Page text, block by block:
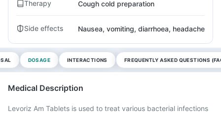
Therapy Cough cold preparation
Side effects Nausea, vomiting, diarrhoea, headache
DOSAGE INTERACTIONS FREQUENTLY ASKED QUESTIONS
Medical Description
Levoriz Am Tablets is used to treat various bacterial infections